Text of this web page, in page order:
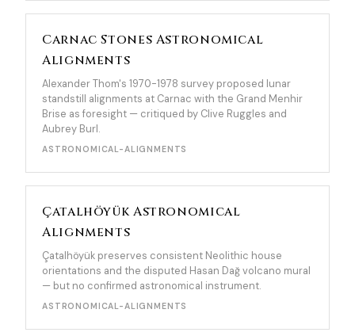
Carnac Stones Astronomical
Alignments
Alexander Thom's 1970-1978 survey proposed lunar
standstill alignments at Carnac with the Grand Menhir
Brise as foresight — critiqued by Clive Ruggles and
Aubrey Burl.
ASTRONOMICAL-ALIGNMENTS
Çatalhöyük Astronomical
Alignments
Çatalhöyük preserves consistent Neolithic house
orientations and the disputed Hasan Dağ volcano mural
— but no confirmed astronomical instrument.
ASTRONOMICAL-ALIGNMENTS